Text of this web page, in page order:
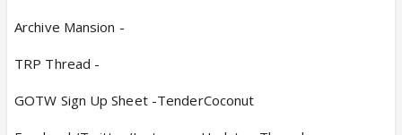
Archive Mansion -
TRP Thread -
GOTW Sign Up Sheet -TenderCoconut